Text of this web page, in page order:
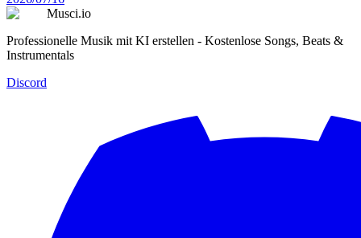
Musci.io
Professionelle Musik mit KI erstellen - Kostenlose Songs, Beats &
Instrumentals
Discord